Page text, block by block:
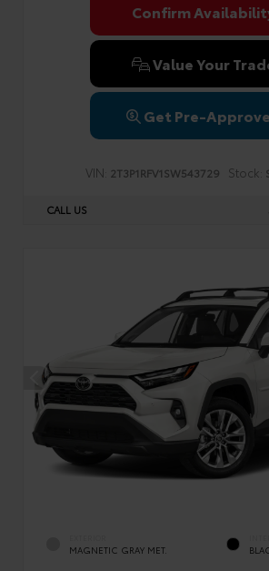
Confirm
Value Your
Get Pre-
VIN: 2T3P1RFV1SW543729 Stock:
CALL US
MAGNETIC GRAY MET.